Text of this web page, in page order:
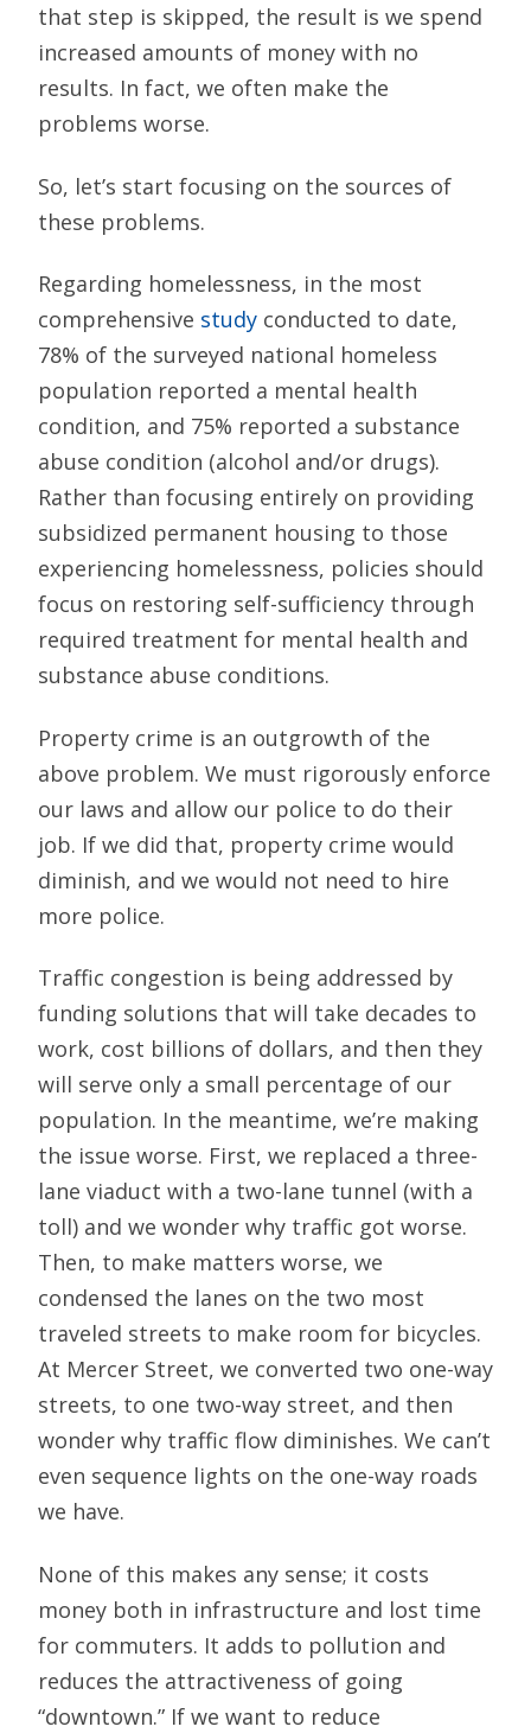
that step is skipped, the result is we spend
increased amounts of money with no
results. In fact, we often make the
problems worse.
So, let’s start focusing on the sources of
these problems.
Regarding homelessness, in the most
comprehensive study conducted to date,
78% of the surveyed national homeless
population reported a mental health
condition, and 75% reported a substance
abuse condition (alcohol and/or drugs).
Rather than focusing entirely on providing
subsidized permanent housing to those
experiencing homelessness, policies should
focus on restoring self-sufficiency through
required treatment for mental health and
substance abuse conditions.
Property crime is an outgrowth of the
above problem. We must rigorously enforce
our laws and allow our police to do their
job. If we did that, property crime would
diminish, and we would not need to hire
more police.
Traffic congestion is being addressed by
funding solutions that will take decades to
work, cost billions of dollars, and then they
will serve only a small percentage of our
population. In the meantime, we’re making
the issue worse. First, we replaced a three-
lane viaduct with a two-lane tunnel (with a
toll) and we wonder why traffic got worse.
Then, to make matters worse, we
condensed the lanes on the two most
traveled streets to make room for bicycles.
At Mercer Street, we converted two one-way
streets, to one two-way street, and then
wonder why traffic flow diminishes. We can’t
even sequence lights on the one-way roads
we have.
None of this makes any sense; it costs
money both in infrastructure and lost time
for commuters. It adds to pollution and
reduces the attractiveness of going
“downtown.” If we want to reduce